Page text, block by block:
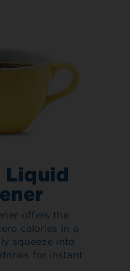
Liquid
offers the
calories in a
squeeze into
for instant